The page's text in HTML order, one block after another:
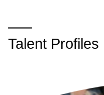
Talent Profiles